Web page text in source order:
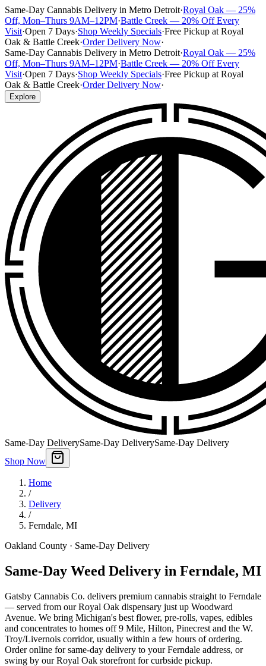
Same-Day Cannabis Delivery in Metro Detroit·Royal Oak — 25%
Off, Mon–Thurs 9AM–12PM·Battle Creek — 20% Off Every
Visit·Open 7 Days·Shop Weekly Specials·Free Pickup at Royal
Oak & Battle Creek·Order Delivery Now·
Same-Day Cannabis Delivery in Metro Detroit·Royal Oak — 25%
Off, Mon–Thurs 9AM–12PM·Battle Creek — 20% Off Every
Visit·Open 7 Days·Shop Weekly Specials·Free Pickup at Royal
Oak & Battle Creek·Order Delivery Now·
Explore
Same-Day DeliverySame-Day DeliverySame-Day Delivery
Shop Now
Home
/
Delivery
/
Ferndale, MI
Oakland County · Same-Day Delivery
Same-Day Weed Delivery in Ferndale, MI
Gatsby Cannabis Co. delivers premium cannabis straight to Ferndale
— served from our Royal Oak dispensary just up Woodward
Avenue. We bring Michigan's best flower, pre-rolls, vapes, edibles
and concentrates to homes off 9 Mile, Hilton, Pinecrest and the W.
Troy/Livernois corridor, usually within a few hours of ordering.
Order online for same-day delivery to your Ferndale address, or
swing by our Royal Oak storefront for curbside pickup.